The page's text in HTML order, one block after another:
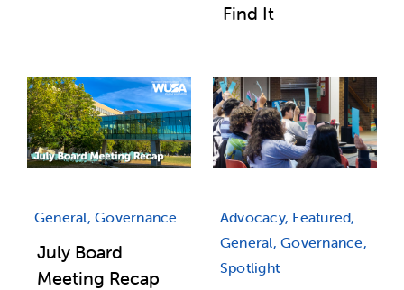
Find It
General, Governance
July Board
Meeting Recap
Advocacy, Featured,
General, Governance,
Spotlight